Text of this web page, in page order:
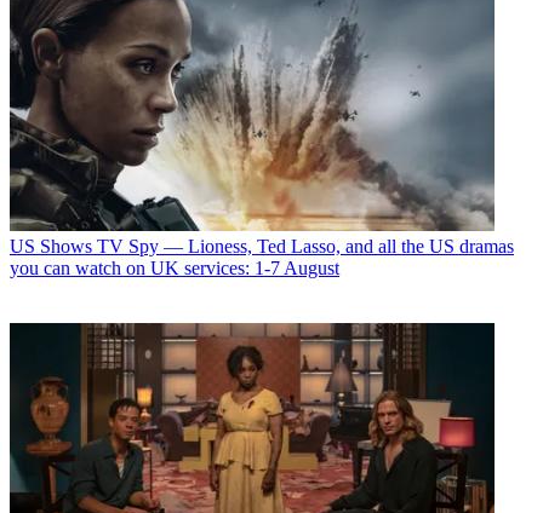
US Shows TV Spy — Lioness, Ted Lasso, and all the US dramas
you can watch on UK services: 1-7 August